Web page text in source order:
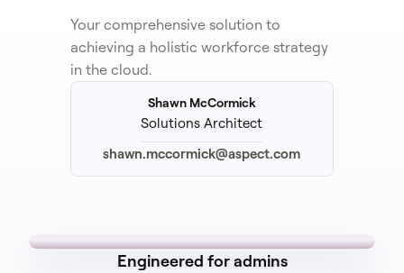
Your comprehensive solution to
achieving a holistic workforce strategy
in the cloud.
Shawn McCormick
Solutions Architect
shawn.mccormick@aspect.com
Engineered for admins